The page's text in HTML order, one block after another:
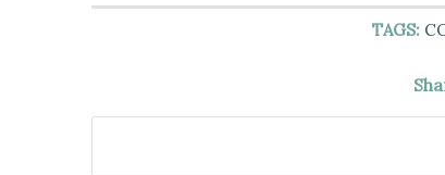
TAGS: